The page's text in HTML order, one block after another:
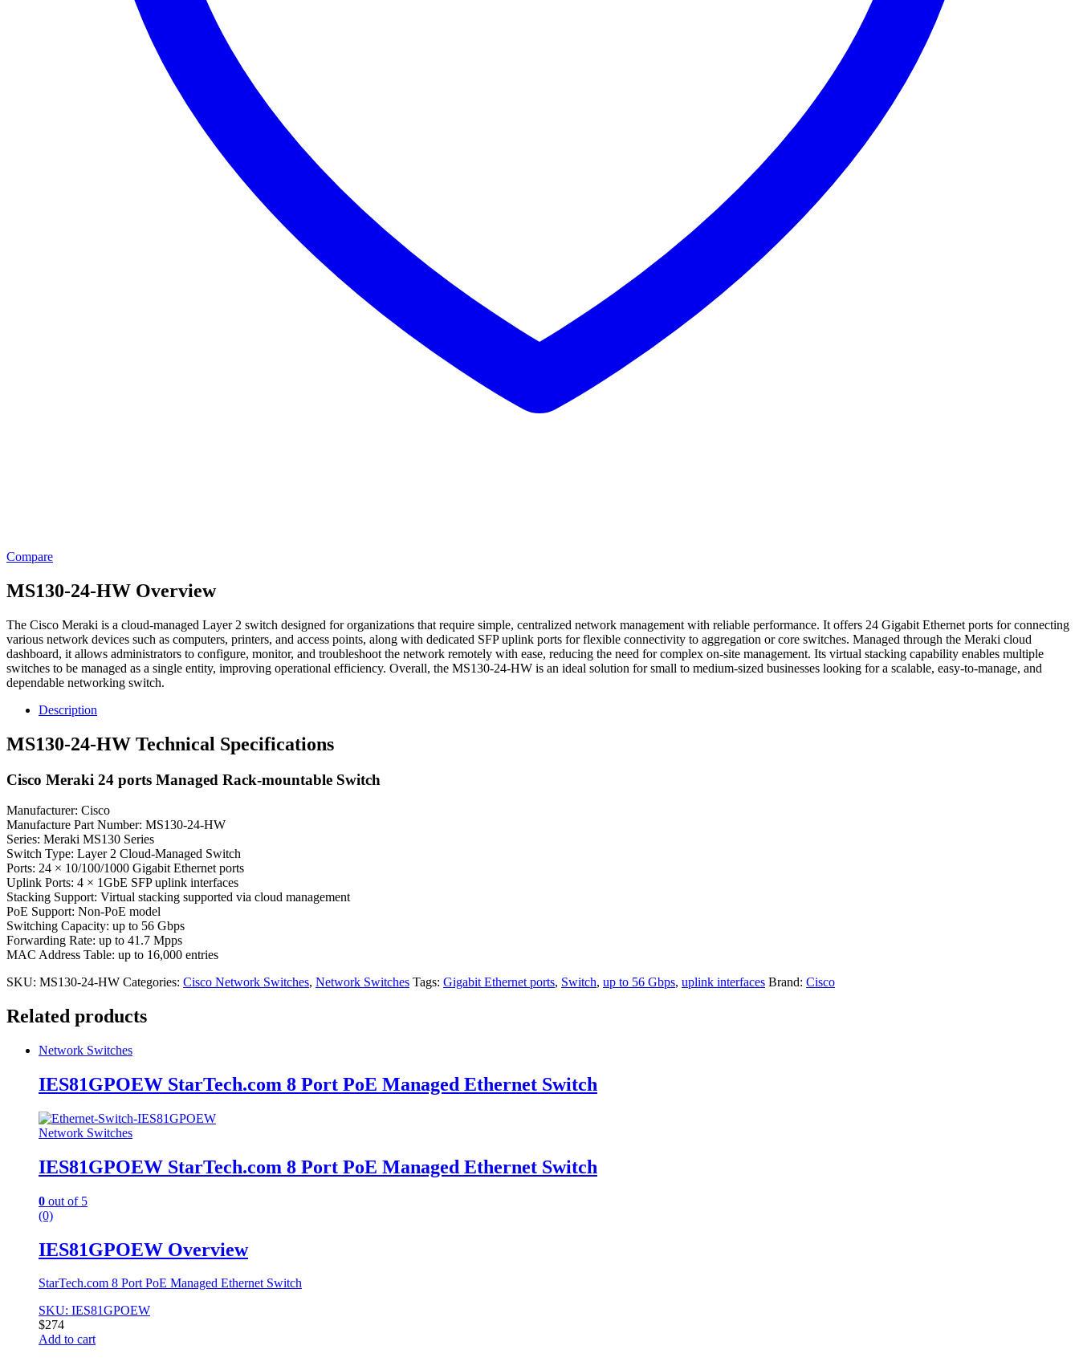
Compare
MS130-24-HW Overview
The Cisco Meraki is a cloud-managed Layer 2 switch designed for organizations that require simple, centralized network management with reliable performance. It offers 24 Gigabit Ethernet ports for connecting
various network devices such as computers, printers, and access points, along with dedicated SFP uplink ports for flexible connectivity to aggregation or core switches. Managed through the Meraki cloud
dashboard, it allows administrators to configure, monitor, and troubleshoot the network remotely with ease, reducing the need for complex on-site management. Its virtual stacking capability enables multiple
switches to be managed as a single entity, improving operational efficiency. Overall, the MS130-24-HW is an ideal solution for small to medium-sized businesses looking for a scalable, easy-to-manage, and
dependable networking switch.
Description
MS130-24-HW Technical Specifications
Cisco Meraki 24 ports Managed Rack-mountable Switch
Manufacturer: Cisco
Manufacture Part Number: MS130-24-HW
Series: Meraki MS130 Series
Switch Type: Layer 2 Cloud-Managed Switch
Ports: 24 × 10/100/1000 Gigabit Ethernet ports
Uplink Ports: 4 × 1GbE SFP uplink interfaces
Stacking Support: Virtual stacking supported via cloud management
PoE Support: Non-PoE model
Switching Capacity: up to 56 Gbps
Forwarding Rate: up to 41.7 Mpps
MAC Address Table: up to 16,000 entries
SKU: MS130-24-HW Categories: Cisco Network Switches, Network Switches Tags: Gigabit Ethernet ports, Switch, up to 56 Gbps, uplink interfaces Brand: Cisco
Related products
Network Switches
IES81GPOEW StarTech.com 8 Port PoE Managed Ethernet Switch
Network Switches
IES81GPOEW StarTech.com 8 Port PoE Managed Ethernet Switch
0 out of 5
(0)
IES81GPOEW Overview
StarTech.com 8 Port PoE Managed Ethernet Switch
SKU: IES81GPOEW
$274
Add to cart